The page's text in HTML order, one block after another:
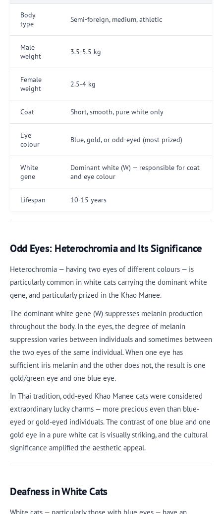
Body
type
Semi-foreign, medium, athletic
Male
weight
3.5-5.5 kg
Female
weight
2.5-4 kg
Coat Short, smooth, pure white only
Eye
colour
Blue, gold, or odd-eyed (most prized)
White
gene
Dominant white (W) — responsible for coat
and eye colour
Lifespan 10-15 years
Odd Eyes: Heterochromia and Its Significance
Heterochromia — having two eyes of different colours — is
particularly common in white cats carrying the dominant white
gene, and particularly prized in the Khao Manee.
The dominant white gene (W) suppresses melanin production
throughout the body. In the eyes, the degree of melanin
suppression varies between individuals and sometimes between
the two eyes of the same individual. When one eye has
sufficient iris melanin and the other does not, the result is one
gold/green eye and one blue eye.
In Thai tradition, odd-eyed Khao Manee cats were considered
extraordinary lucky charms — more precious even than blue-
eyed or gold-eyed individuals. The contrast of one blue and one
gold eye in a pure white cat is visually striking, and the cultural
significance amplified the aesthetic appeal.
Deafness in White Cats